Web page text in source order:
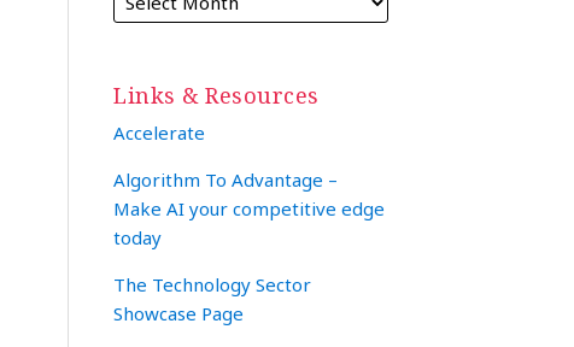
Links & Resources
Accelerate
Algorithm To Advantage –
Make AI your competitive edge
today
The Technology Sector
Showcase Page